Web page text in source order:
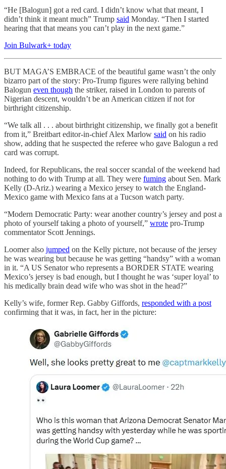
“He [Balogun] got a red card. I didn’t know what that meant, I
didn’t think it meant much” Trump said Monday. “Then I started
hearing that that means you can’t play in the next game.”
Join Bulwark+ today
BUT MAGA’S EMBRACE of the beautiful game wasn’t the only
bizarro part of the story: Pro-Trump figures were rallying behind
Balogun even though the striker, raised in London to parents of
Nigerian descent, wouldn’t be an American citizen if not for
birthright citizenship.
“We talk all . . . about birthright citizenship, we finally got a benefit
from it,” Breitbart editor-in-chief Alex Marlow said on his radio
show, adding that he suspected the referee who gave Balogun a red
card was corrupt.
Indeed, for Republicans, the real soccer scandal of the weekend had
nothing to do with Trump at all. They were fuming about Sen. Mark
Kelly (D-Ariz.) wearing a Mexico jersey to watch the England-
Mexico game with Mexico fans at a Tucson watch party.
“Modern Democratic Party: wear another country’s jersey and post a
photo of yourself taking a photo of yourself,” wrote pro-Trump
commentator Scott Jennings.
Loomer also jumped on the Kelly picture, not because of the jersey
he was wearing but because he was getting “handsy” with a woman
in it. “A US Senator who represents a BORDER STATE wearing
Mexico’s jersey is bad enough, but I thought he was ‘super loyal’ to
his medically brain dead wife who was shot in the head?”
Kelly’s wife, former Rep. Gabby Giffords, responded with a post
confirming that it was, in fact, her in the picture: